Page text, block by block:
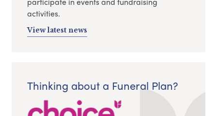
activities.
View latest news
Thinking about a Funeral Plan?